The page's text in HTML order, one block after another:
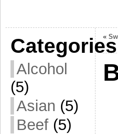
Categories
Alcohol
(5)
Asian (5)
Beef (5)
«